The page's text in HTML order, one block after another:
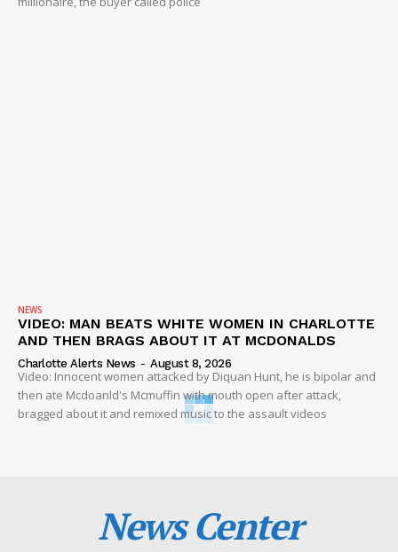
NEWS
VIDEO: MAN BEATS WHITE WOMEN IN CHARLOTTE
AND THEN BRAGS ABOUT IT AT MCDONALDS
Charlotte Alerts News - August 8, 2026
Video: Innocent women attacked by Diquan Hunt, he is bipolar and
then ate Mcdoanld's Mcmuffin with mouth open after attack,
bragged about it and remixed music to the assault videos
News Center